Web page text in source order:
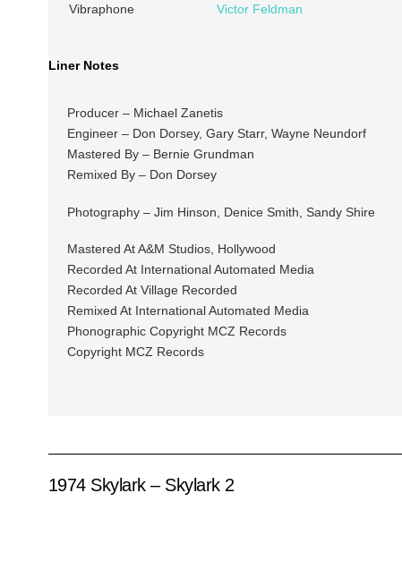
Vibraphone
Victor Feldman
Liner Notes
Producer – Michael Zanetis
Engineer – Don Dorsey, Gary Starr, Wayne Neundorf
Mastered By – Bernie Grundman
Remixed By – Don Dorsey
Photography – Jim Hinson, Denice Smith, Sandy Shire
Mastered At A&M Studios, Hollywood
Recorded At International Automated Media
Recorded At Village Recorded
Remixed At International Automated Media
Phonographic Copyright MCZ Records
Copyright MCZ Records
1974 Skylark – Skylark 2